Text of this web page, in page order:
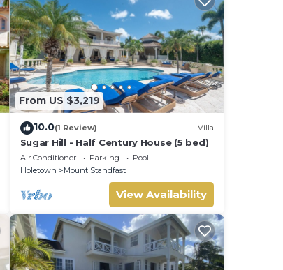
From US $3,219
10.0(1 Review) Villa
Sugar Hill - Half Century House (5 bed)
Air Conditioner Parking
Pool
Holetown
Mount Standfast
View Availability